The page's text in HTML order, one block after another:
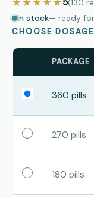
(130
In stock— ready
CHOOSE
PACKAGE
360 pills
270 pills
180 pills